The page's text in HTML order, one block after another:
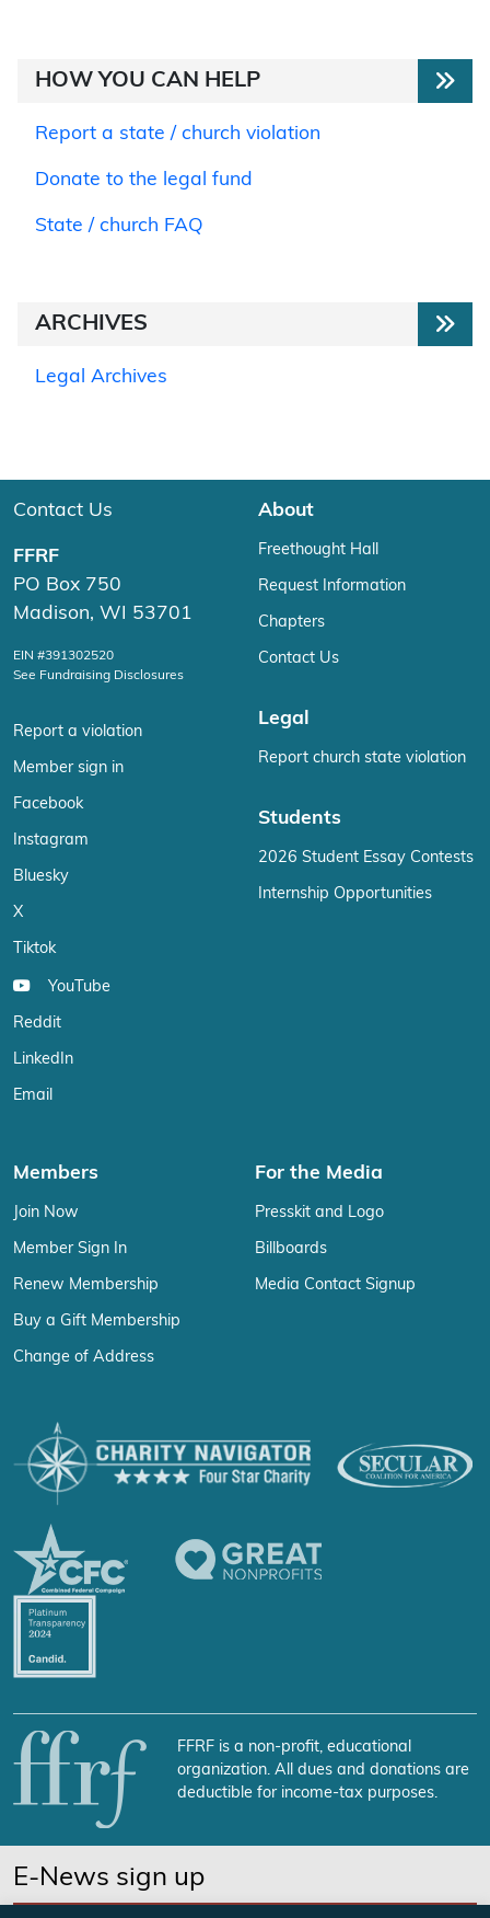
HOW YOU CAN HELP
Report a state / church violation
Donate to the legal fund
State / church FAQ
ARCHIVES
Legal Archives
Contact Us
FFRF
PO Box 750
Madison, WI 53701
EIN #391302520
See Fundraising Disclosures
Report a violation
Member sign in
Facebook
Instagram
Bluesky
X
Tiktok
YouTube
Reddit
LinkedIn
Email
About
Freethought Hall
Request Information
Chapters
Contact Us
Legal
Report church state violation
Students
2026 Student Essay Contests
Internship Opportunities
Members
Join Now
Member Sign In
Renew Membership
Buy a Gift Membership
Change of Address
For the Media
Presskit and Logo
Billboards
Media Contact Signup
FFRF is a non-profit, educational
organization. All dues and donations are
deductible for income-tax purposes.
E-News sign up